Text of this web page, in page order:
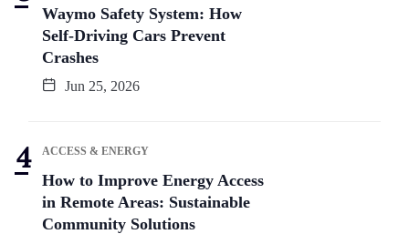
Waymo Safety System: How
Self-Driving Cars Prevent
Crashes
Jun 25, 2026
ACCESS & ENERGY
How to Improve Energy Access
in Remote Areas: Sustainable
Community Solutions